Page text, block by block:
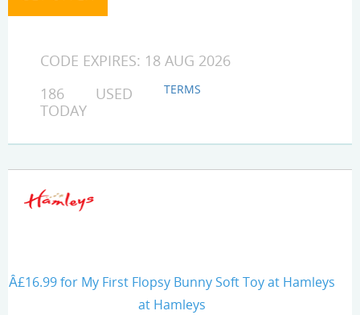
CODE EXPIRES: 18 AUG 2026
186 USED
TODAY
TERMS
Â£16.99 for My First Flopsy Bunny Soft Toy at Hamleys
at Hamleys